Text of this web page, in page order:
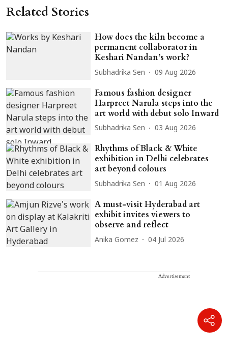
Related Stories
How does the kiln become a
permanent collaborator in
Keshari Nandan’s work?
Subhadrika Sen 09 Aug 2026
Famous fashion designer
Harpreet Narula steps into the
art world with debut solo Inward
Subhadrika Sen 03 Aug 2026
Rhythms of Black & White
exhibition in Delhi celebrates
art beyond colours
Subhadrika Sen 01 Aug 2026
A must-visit Hyderabad art
exhibit invites viewers to
observe and reflect
Anika Gomez 04 Jul 2026
Advertisement